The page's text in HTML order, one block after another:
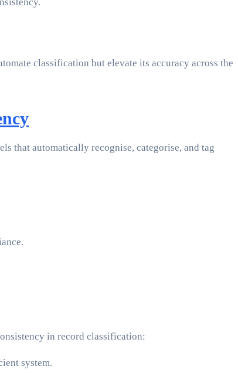
classification but elevate its accuracy across the
that automatically recognise, categorise, and tag
in record classification:
system.